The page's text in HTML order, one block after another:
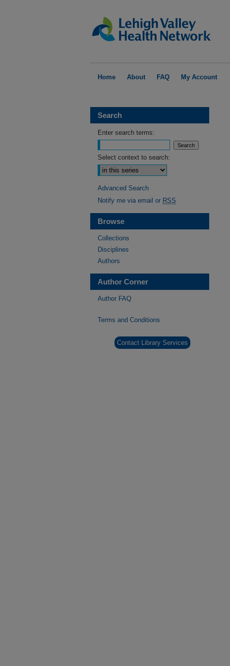
Home About FAQ My Account
Search
Enter search terms:
Select context to search:
Advanced Search
Notify me via email or RSS
Browse
Collections
Disciplines
Authors
Author Corner
Author FAQ
Terms and Conditions
Contact Library Services